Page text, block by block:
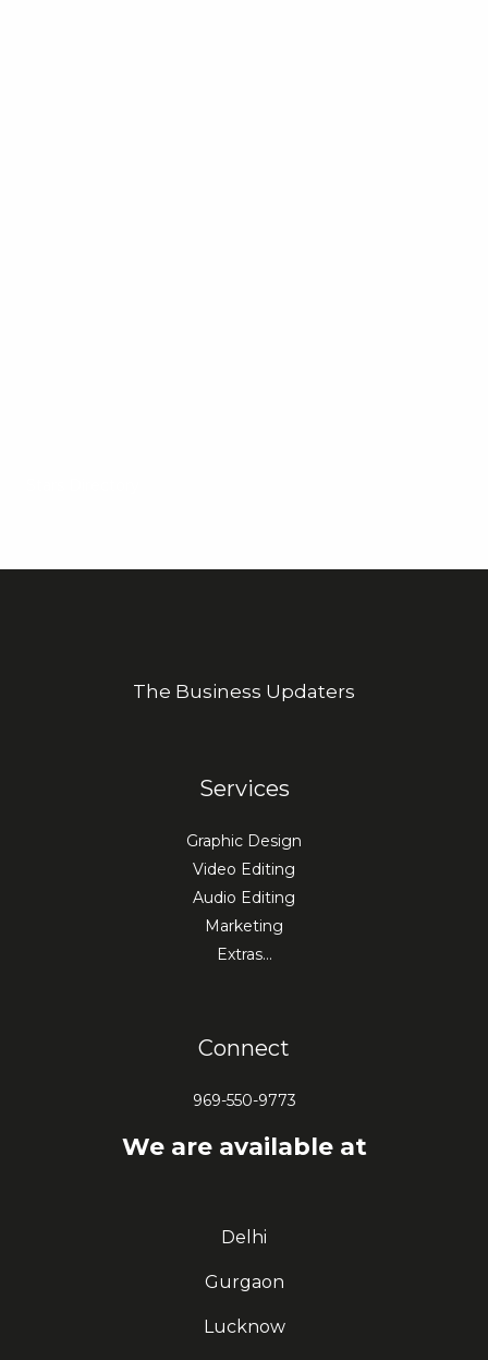
The Business Updaters
Services
Graphic Design
Video Editing
Audio Editing
Marketing
Extras…
Connect
969-550-9773
We are available at
Delhi
Gurgaon
Lucknow